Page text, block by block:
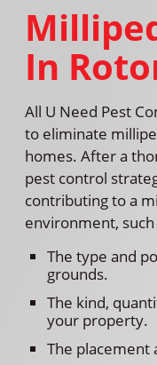
In
All U Need Pest
to eliminate
homes. After a
pest control
contributing to a
environment, such
The type and
grounds.
The kind,
your property.
The placement